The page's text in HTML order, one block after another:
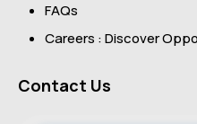
FAQs
Careers : Discover
Contact Us